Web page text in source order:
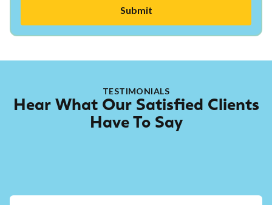
TESTIMONIALS
Hear What Our Satisfied Clients
Have To Say